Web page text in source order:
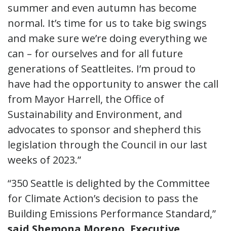
summer and even autumn has become
normal. It’s time for us to take big swings
and make sure we’re doing everything we
can – for ourselves and for all future
generations of Seattleites. I’m proud to
have had the opportunity to answer the call
from Mayor Harrell, the Office of
Sustainability and Environment, and
advocates to sponsor and shepherd this
legislation through the Council in our last
weeks of 2023.”
“350 Seattle is delighted by the Committee
for Climate Action’s decision to pass the
Building Emissions Performance Standard,”